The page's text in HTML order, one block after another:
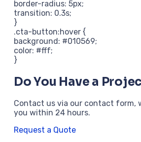
border-radius: 5px;
transition: 0.3s;
}
.cta-button:hover {
background: #010569;
color: #fff;
}
Do You Have a
Contact us via our contact form,
you within 24 hours.
Request a Quote